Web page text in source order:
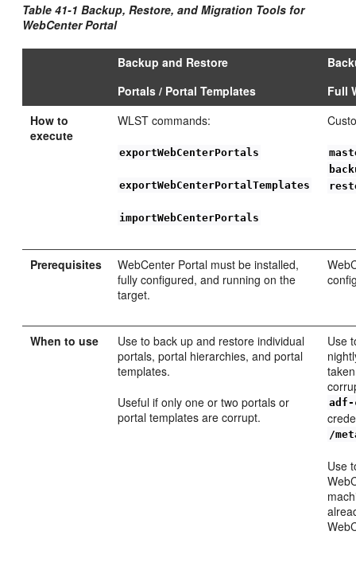
Table 41-1 Backup, Restore, and Migration Tools for
WebCenter Portal
Backup and Restore
Portals / Portal Templates
Full
How to
execute
WLST commands:
exportWebCenterPortals
exportWebCenterPortalTemplates
importWebCenterPortals
Prerequisites
WebCenter Portal must be installed,
fully configured, and running on the
target.
When to use
Use to back up and restore individual
portals, portal hierarchies, and portal
templates.
Useful if only one or two portals or
portal templates are corrupt.
Use
/
Use